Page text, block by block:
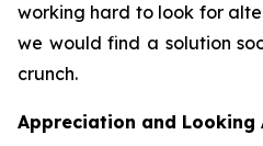
working hard to look for
we would find a solution
crunch.
Appreciation and Looking